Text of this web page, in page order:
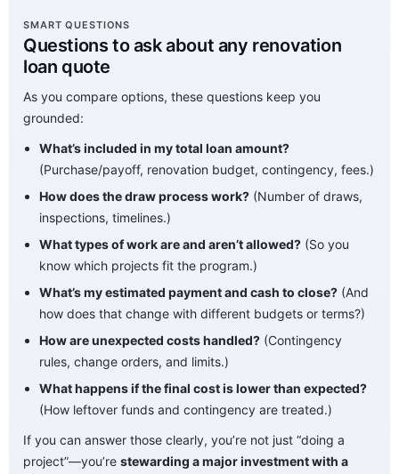
SMART QUESTIONS
Questions to ask about any renovation
loan quote
As you compare options, these questions keep you
grounded:
What’s included in my total loan amount?
(Purchase/payoff, renovation budget, contingency, fees.)
How does the draw process work? (Number of draws,
inspections, timelines.)
What types of work are and aren’t allowed? (So you
know which projects fit the program.)
What’s my estimated payment and cash to close? (And
how does that change with different budgets or terms?)
How are unexpected costs handled? (Contingency
rules, change orders, and limits.)
What happens if the final cost is lower than expected?
(How leftover funds and contingency are treated.)
If you can answer those clearly, you’re not just “doing a
project”—you’re stewarding a major investment with a